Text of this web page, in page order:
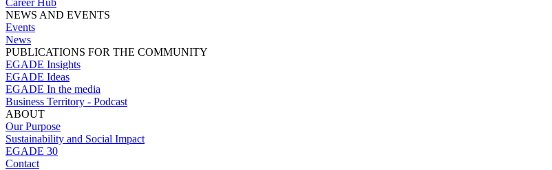
Career Hub
NEWS AND EVENTS
Events
News
PUBLICATIONS FOR THE COMMUNITY
EGADE Insights
EGADE Ideas
EGADE In the media
Business Territory - Podcast
ABOUT
Our Purpose
Sustainability and Social Impact
EGADE 30
Contact